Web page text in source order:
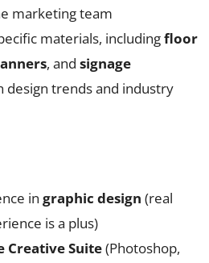
marketing team
materials, includingfloor
, and signage
design trends and industry
in graphic design (real
is a plus)
Creative Suite(Photoshop,